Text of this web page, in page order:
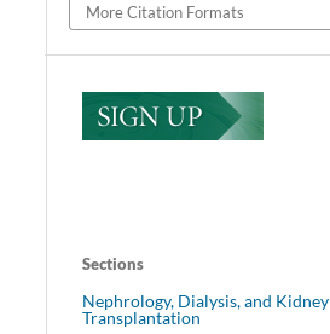
More Citation Formats
Sections
Nephrology, Dialysis, and Kidney
Transplantation